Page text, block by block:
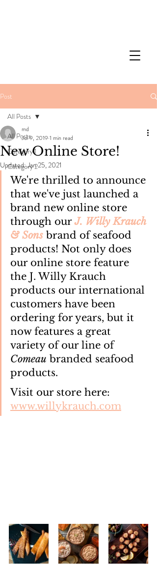
Post
All Posts
Category 1
Category 2
All Posts
New Online Store!
md
Jul 9, 2019 1 min read
Updated:Jan 25, 2021
We're thrilled to announce
that we've just launched a
brand new online store
through our J. Willy Krauch
& Sons brand of seafood
products! Not only does
our online store feature
the J. Willy Krauch
products our international
customers have been
ordering for years, but it
now features a great
variety of our line of
Comeau branded seafood
products.
Visit our store here:
www.willykrauch.com